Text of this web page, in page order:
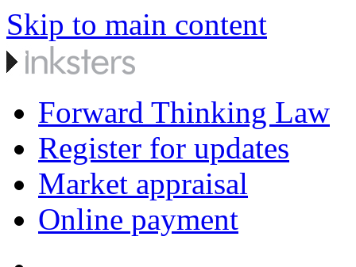
Skip to main content
Forward Thinking Law
Register for updates
Market appraisal
Online payment